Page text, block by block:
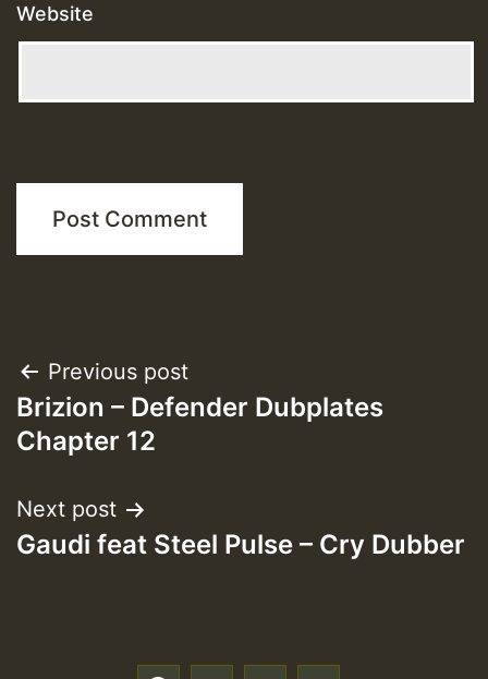
Website
Post
navigation
Previous post
Brizion – Defender Dubplates
Chapter 12
Next post
Gaudi feat Steel Pulse – Cry Dubber